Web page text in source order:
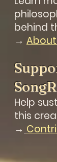
behind
→
Help
this
→